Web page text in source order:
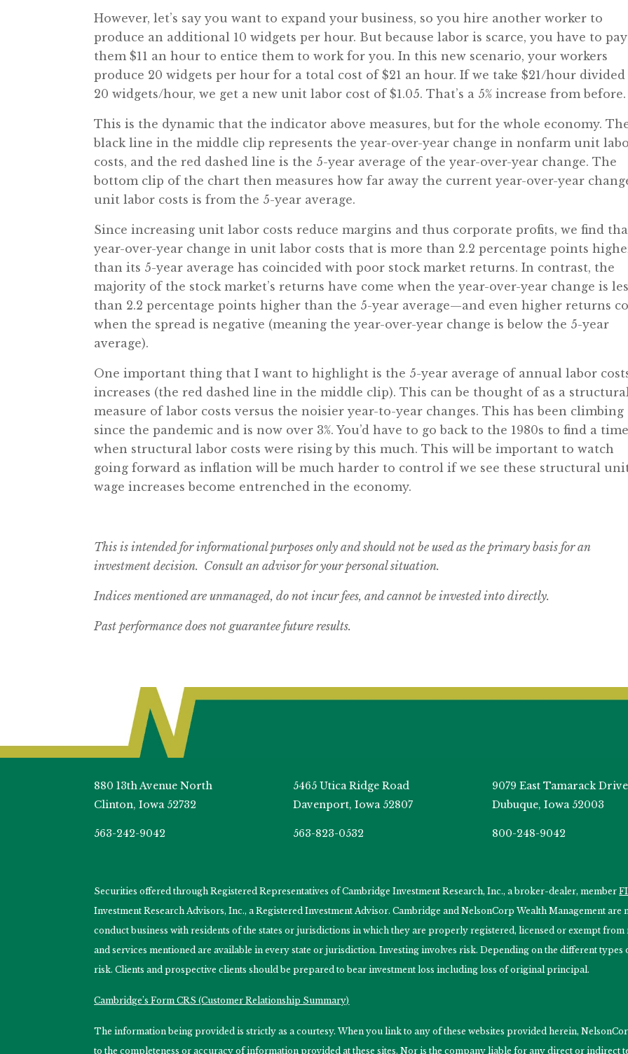
However, let’s say you want to expand your business, so you hire another worker to
produce an additional 10 widgets per hour. But because labor is scarce, you have to pay
them $11 an hour to entice them to work for you. In this new scenario, your workers
produce 20 widgets per hour for a total cost of $21 an hour. If we take $21/hour divided
20 widgets/hour, we get a new unit labor cost of $1.05. That’s a 5% increase from before.
This is the dynamic that the indicator above measures, but for the whole economy.
black line in the middle clip represents the year-over-year change in nonfarm unit
costs, and the red dashed line is the 5-year average of the year-over-year change. The
bottom clip of the chart then measures how far away the current year-over-year
unit labor costs is from the 5-year average.
Since increasing unit labor costs reduce margins and thus corporate profits, we find
year-over-year change in unit labor costs that is more than 2.2 percentage points
than its 5-year average has coincided with poor stock market returns. In contrast, the
majority of the stock market’s returns have come when the year-over-year change is
than 2.2 percentage points higher than the 5-year average—and even higher returns
when the spread is negative (meaning the year-over-year change is below the 5-year
average).
One important thing that I want to highlight is the 5-year average of annual labor
increases (the red dashed line in the middle clip). This can be thought of as a
measure of labor costs versus the noisier year-to-year changes. This has been climbing
since the pandemic and is now over 3%. You’d have to go back to the 1980s to find a
when structural labor costs were rising by this much. This will be important to watch
going forward as inflation will be much harder to control if we see these structural
wage increases become entrenched in the economy.
This is intended for informational purposes only and should not be used as the primary basis for an
investment decision. Consult an advisor for your personal situation.
Indices mentioned are unmanaged, do not incur fees, and cannot be invested into directly.
Past performance does not guarantee future results.
880 13th Avenue North
Clinton, Iowa 52732
563-242-9042
5465 Utica Ridge Road
Davenport, Iowa 52807
563-823-0532
9079 East Tamarack Drive
Dubuque, Iowa 52003
800-248-9042
Securities offered through Registered Representatives of Cambridge Investment Research, Inc., a broker-dealer, member
Investment Research Advisors, Inc., a Registered Investment Advisor. Cambridge and NelsonCorp Wealth Management
conduct business with residents of the states or jurisdictions in which they are properly registered, licensed or exempt
and services mentioned are available in every state or jurisdiction. Investing involves risk. Depending on the different
risk. Clients and prospective clients should be prepared to bear investment loss including loss of original principal.
Cambridge’s Form CRS (Customer Relationship Summary)
The information being provided is strictly as a courtesy. When you link to any of these websites provided herein,
to the completeness or accuracy of information provided at these sites. Nor is the company liable for any direct or indirect